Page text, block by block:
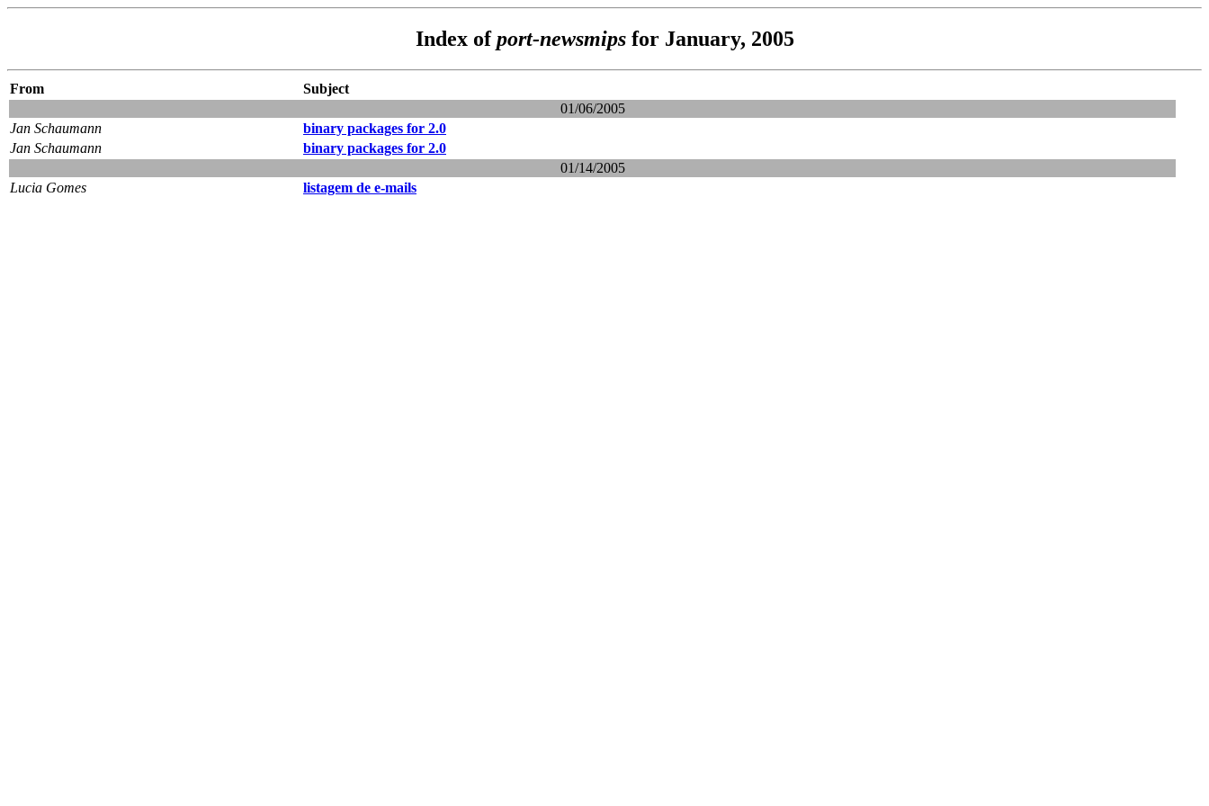
Index ofport-newsmipsfor January, 2005
From
Subject
01/06/2005
Jan Schaumann
binary packages for 2.0
Jan Schaumann
binary packages for 2.0
01/14/2005
Lucia Gomes
listagem de e-mails